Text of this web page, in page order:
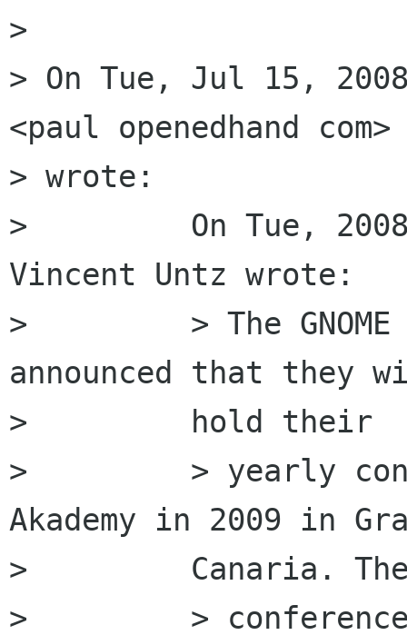
>
> On Tue, Jul 15,
<paul openedhand com>
> wrote:
>         On Tue,
Vincent Untz wrote:
>         > The GNOME
announced that they
>         hold their
>         > yearly
Akademy in 2009 in
>         Canaria.
>         >